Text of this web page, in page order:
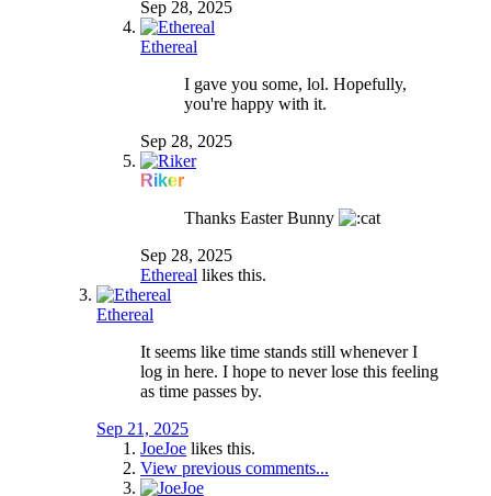
Sep 28, 2025
Ethereal
I gave you some, lol. Hopefully,
you're happy with it.
Sep 28, 2025
Riker
Thanks Easter Bunny
Sep 28, 2025
Ethereal likes this.
Ethereal
It seems like time stands still whenever I
log in here. I hope to never lose this feeling
as time passes by.
Sep 21, 2025
JoeJoe likes this.
View previous comments...